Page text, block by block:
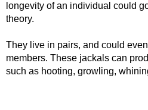
longevity of an individual could
theory.
They live in pairs, and could
members. These jackals can
such as hooting, growling,